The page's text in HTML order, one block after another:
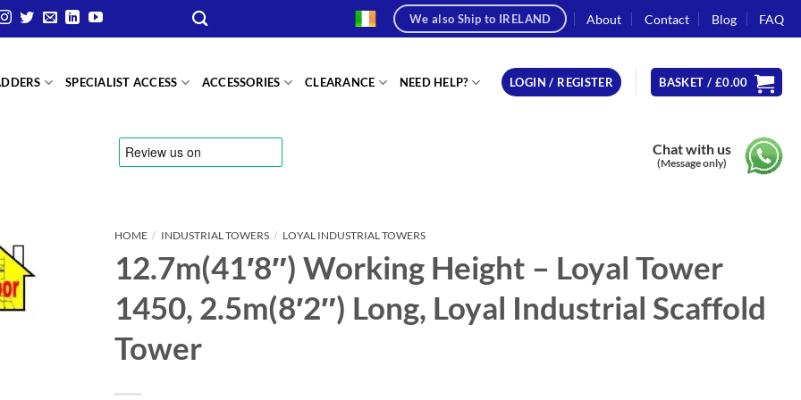
We also Ship to IRELAND About Contact Blog FAQ
SPECIALIST ACCESS ACCESSORIES CLEARANCE NEED HELP? LOGIN / REGISTER BASKET / £0.00
Chat with us
(Message only)
HOME / INDUSTRIAL TOWERS / LOYAL INDUSTRIAL TOWERS
12.7m(41′8″) Working Height – Loyal Tower
1450, 2.5m(8′2″) Long, Loyal Industrial Scaffold
Tower